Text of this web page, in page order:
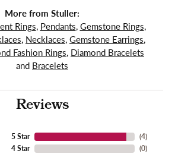
More from Stuller:
Rings, Pendants, Gemstone Rings,
, Necklaces, Gemstone Earrings,
Fashion Rings, Diamond Bracelets
and Bracelets
Reviews
5 Star
4 Star
(4)
(0)